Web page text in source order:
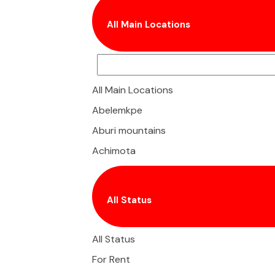
All Main Locations
All Main Locations
Abelemkpe
Aburi mountains
Achimota
Adenta
Adjiringanor
Agbogba
All Status
All Status
For Rent